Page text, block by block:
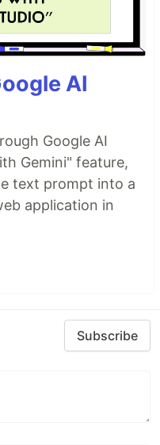
AI
Google AI
Gemini" feature,
text prompt into a
application in
Subscribe